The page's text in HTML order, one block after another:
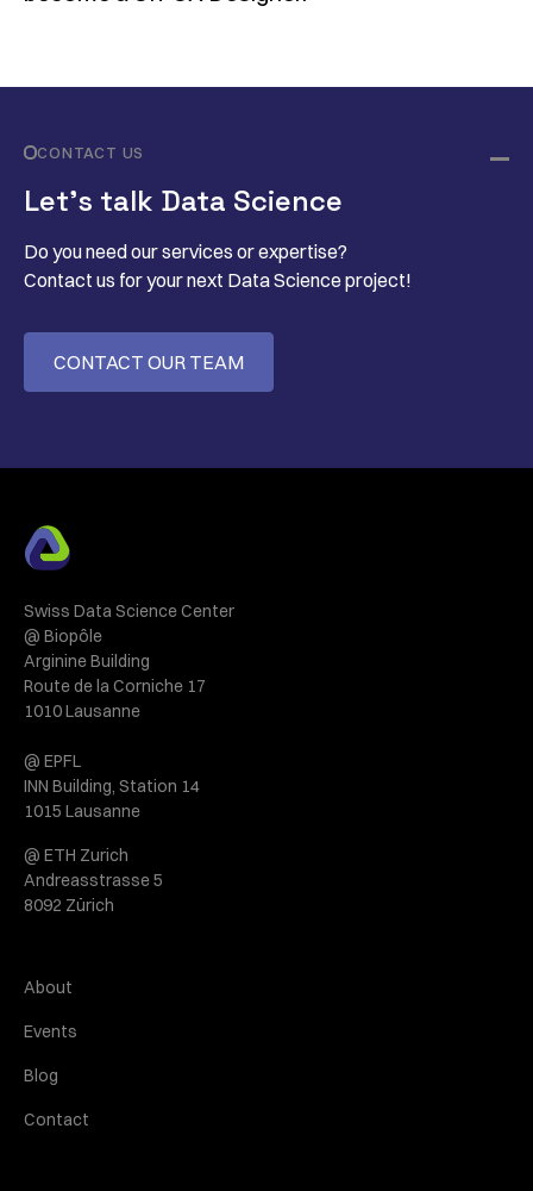
CONTACT US
Let’s talk Data Science
Do you need our services or expertise?
Contact us for your next Data Science project!
CONTACT OUR TEAM
Swiss Data Science Center
@ Biopôle
Arginine Building
Route de la Corniche 17
1010 Lausanne
@ EPFL
INN Building, Station 14
1015 Lausanne
@ ETH Zurich
Andreasstrasse 5
8092 Zürich
About
Events
Blog
Contact